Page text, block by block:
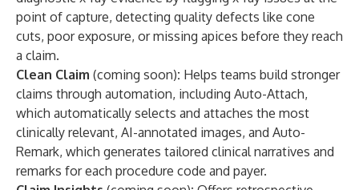
point of capture, detecting quality defects like cone
cuts, poor exposure, or missing apices before they reach
a claim.
Clean Claim (coming soon): Helps teams build stronger
claims through automation, including Auto-Attach,
which automatically selects and attaches the most
clinically relevant, AI-annotated images, and Auto-
Remark, which generates tailored clinical narratives and
remarks for each procedure code and payer.